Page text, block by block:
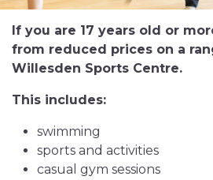
If you are 17 years old or
from reduced prices on a
Willesden Sports Centre.
This includes:
swimming
sports and activities
casual gym sessions